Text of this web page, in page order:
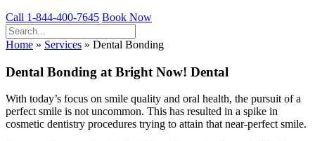
Call 1-844-400-7645 Book Now
Home » Services » Dental Bonding
Dental Bonding at Bright Now! Dental
With today’s focus on smile quality and oral health, the pursuit of a
perfect smile is not uncommon. This has resulted in a spike in
cosmetic dentistry procedures trying to attain that near-perfect smile.